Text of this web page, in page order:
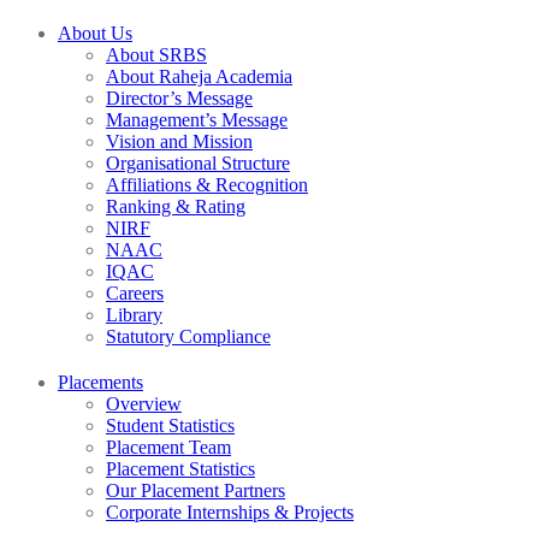
About Us
About SRBS
About Raheja Academia
Director’s Message
Management’s Message
Vision and Mission
Organisational Structure
Affiliations & Recognition
Ranking & Rating
NIRF
NAAC
IQAC
Careers
Library
Statutory Compliance
Placements
Overview
Student Statistics
Placement Team
Placement Statistics
Our Placement Partners
Corporate Internships & Projects